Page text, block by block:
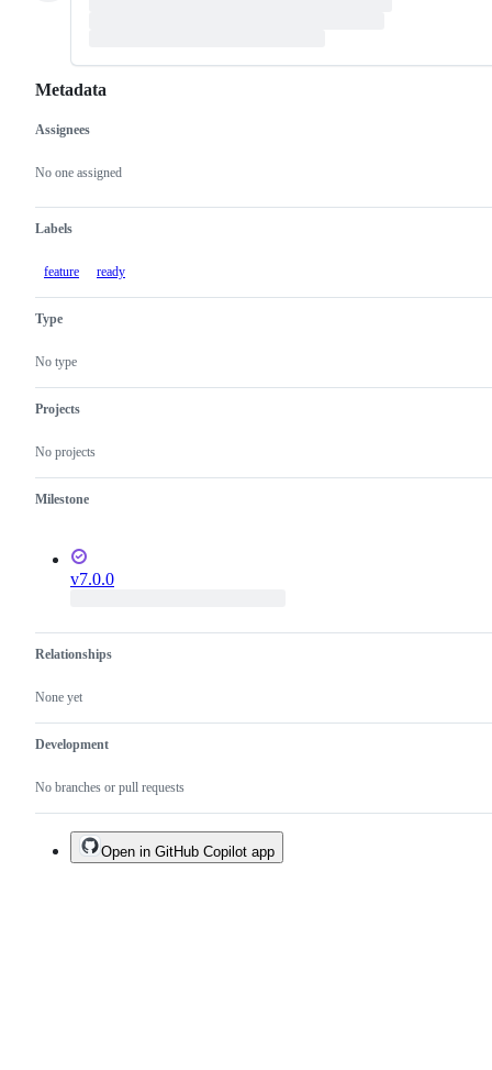
Metadata
Metadata
Assignees
No one assigned
Labels
feature ready
Type
No type
Projects
No projects
Milestone
v7.0.0
Relationships
None yet
Development
No branches or pull requests
Issue
actions
Open in GitHub Copilot app